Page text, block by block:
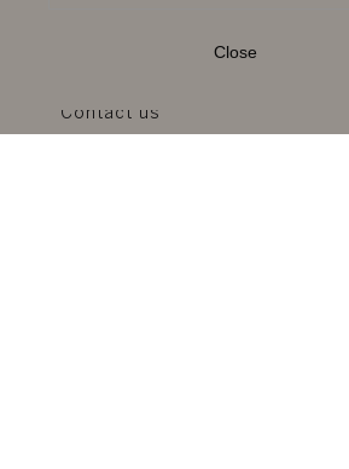
Terms & Conditions
Contact us
Close